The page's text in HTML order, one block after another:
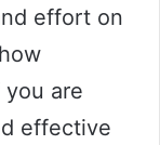
effort on
are
effective